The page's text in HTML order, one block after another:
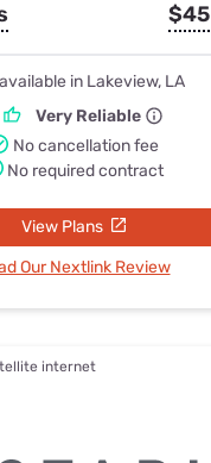
$45
available in Lakeview, LA
Very Reliable
No cancellation fee
No required contract
View Plans
Our Nextlink Review
internet